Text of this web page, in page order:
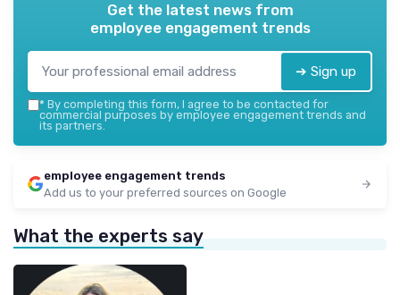
Get the latest news from
employee engagement trends
➔ Sign up
* By completing this form, I agree to be contacted for
commercial purposes by employee engagement trends and
its partners.
employee engagement trends
Add us to your preferred sources on Google
What the experts say